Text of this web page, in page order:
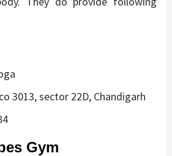
3013, sector 22D, Chandigarh
Gym